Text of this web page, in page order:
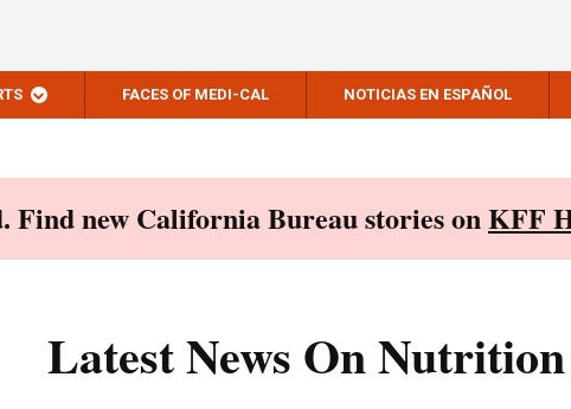
FACES OF MEDI-CAL NOTICIAS EN ESPAÑOL
Find new California Bureau stories onKFF
Latest News On Nutrition